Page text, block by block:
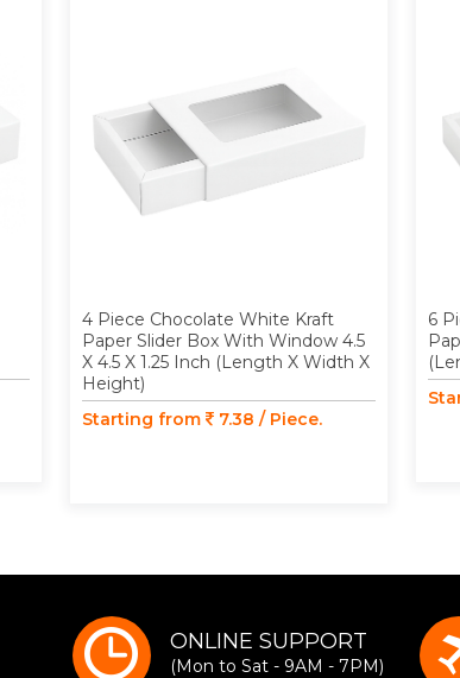
4 Piece Chocolate White Kraft
Paper Slider Box With Window 4.5
X 4.5 X 1.25 Inch (Length X Width X
Height)
Starting from
7.38 / Piece.
6
ONLINE SUPPORT
(Mon to Sat - 9AM - 7PM)